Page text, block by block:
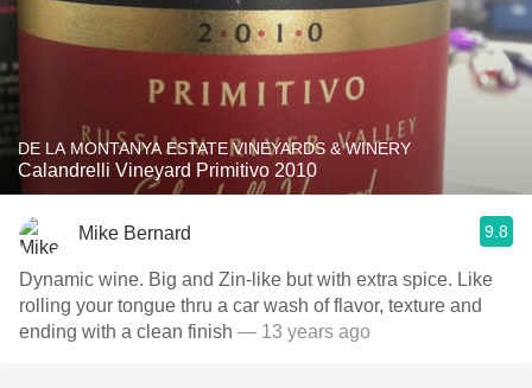
DE LA MONTANYA ESTATE VINEYARDS & WINERY
Calandrelli Vineyard Primitivo 2010
Mike Bernard 9.8
Dynamic wine. Big and Zin-like but with extra spice. Like
rolling your tongue thru a car wash of flavor, texture and
ending with a clean finish — 13 years ago